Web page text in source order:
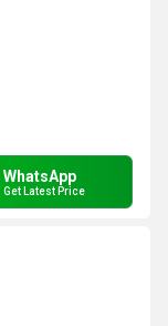
WhatsApp
Get Latest Price